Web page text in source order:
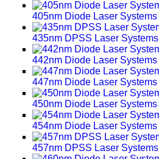
405nm Diode Laser Systems
435nm DPSS Laser Systems
442nm Diode Laser Systems
447nm Diode Laser Systems
450nm Diode Laser Systems
454nm Diode Laser Systems
457nm DPSS Laser Systems